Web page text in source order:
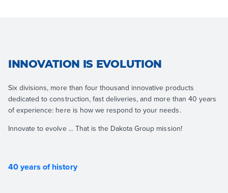
INNOVATION IS EVOLUTION
Six divisions, more than four thousand innovative products
dedicated to construction, fast deliveries, and more than 40 years
of experience: here is how we respond to your needs.
Innovate to evolve ... That is the Dakota Group mission!
40 years of history